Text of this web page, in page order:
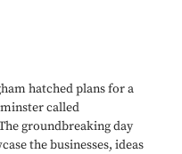
hatched plans for a
called
groundbreaking day
the businesses, ideas